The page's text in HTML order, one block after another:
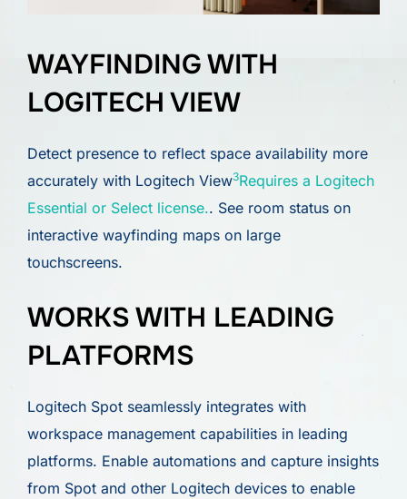
WAYFINDING WITH
LOGITECH VIEW
Detect presence to reflect space availability more
accurately with Logitech View3Requires a Logitech
Essential or Select license.. See room status on
interactive wayfinding maps on large
touchscreens.
WORKS WITH LEADING
PLATFORMS
Logitech Spot seamlessly integrates with
workspace management capabilities in leading
platforms. Enable automations and capture insights
from Spot and other Logitech devices to enable